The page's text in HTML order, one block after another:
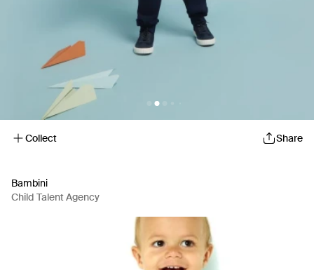
Collect Share
Bambini
Child Talent Agency